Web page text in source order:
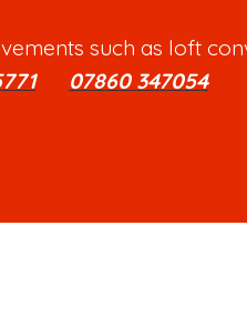
such as loft
or 07860 347054.